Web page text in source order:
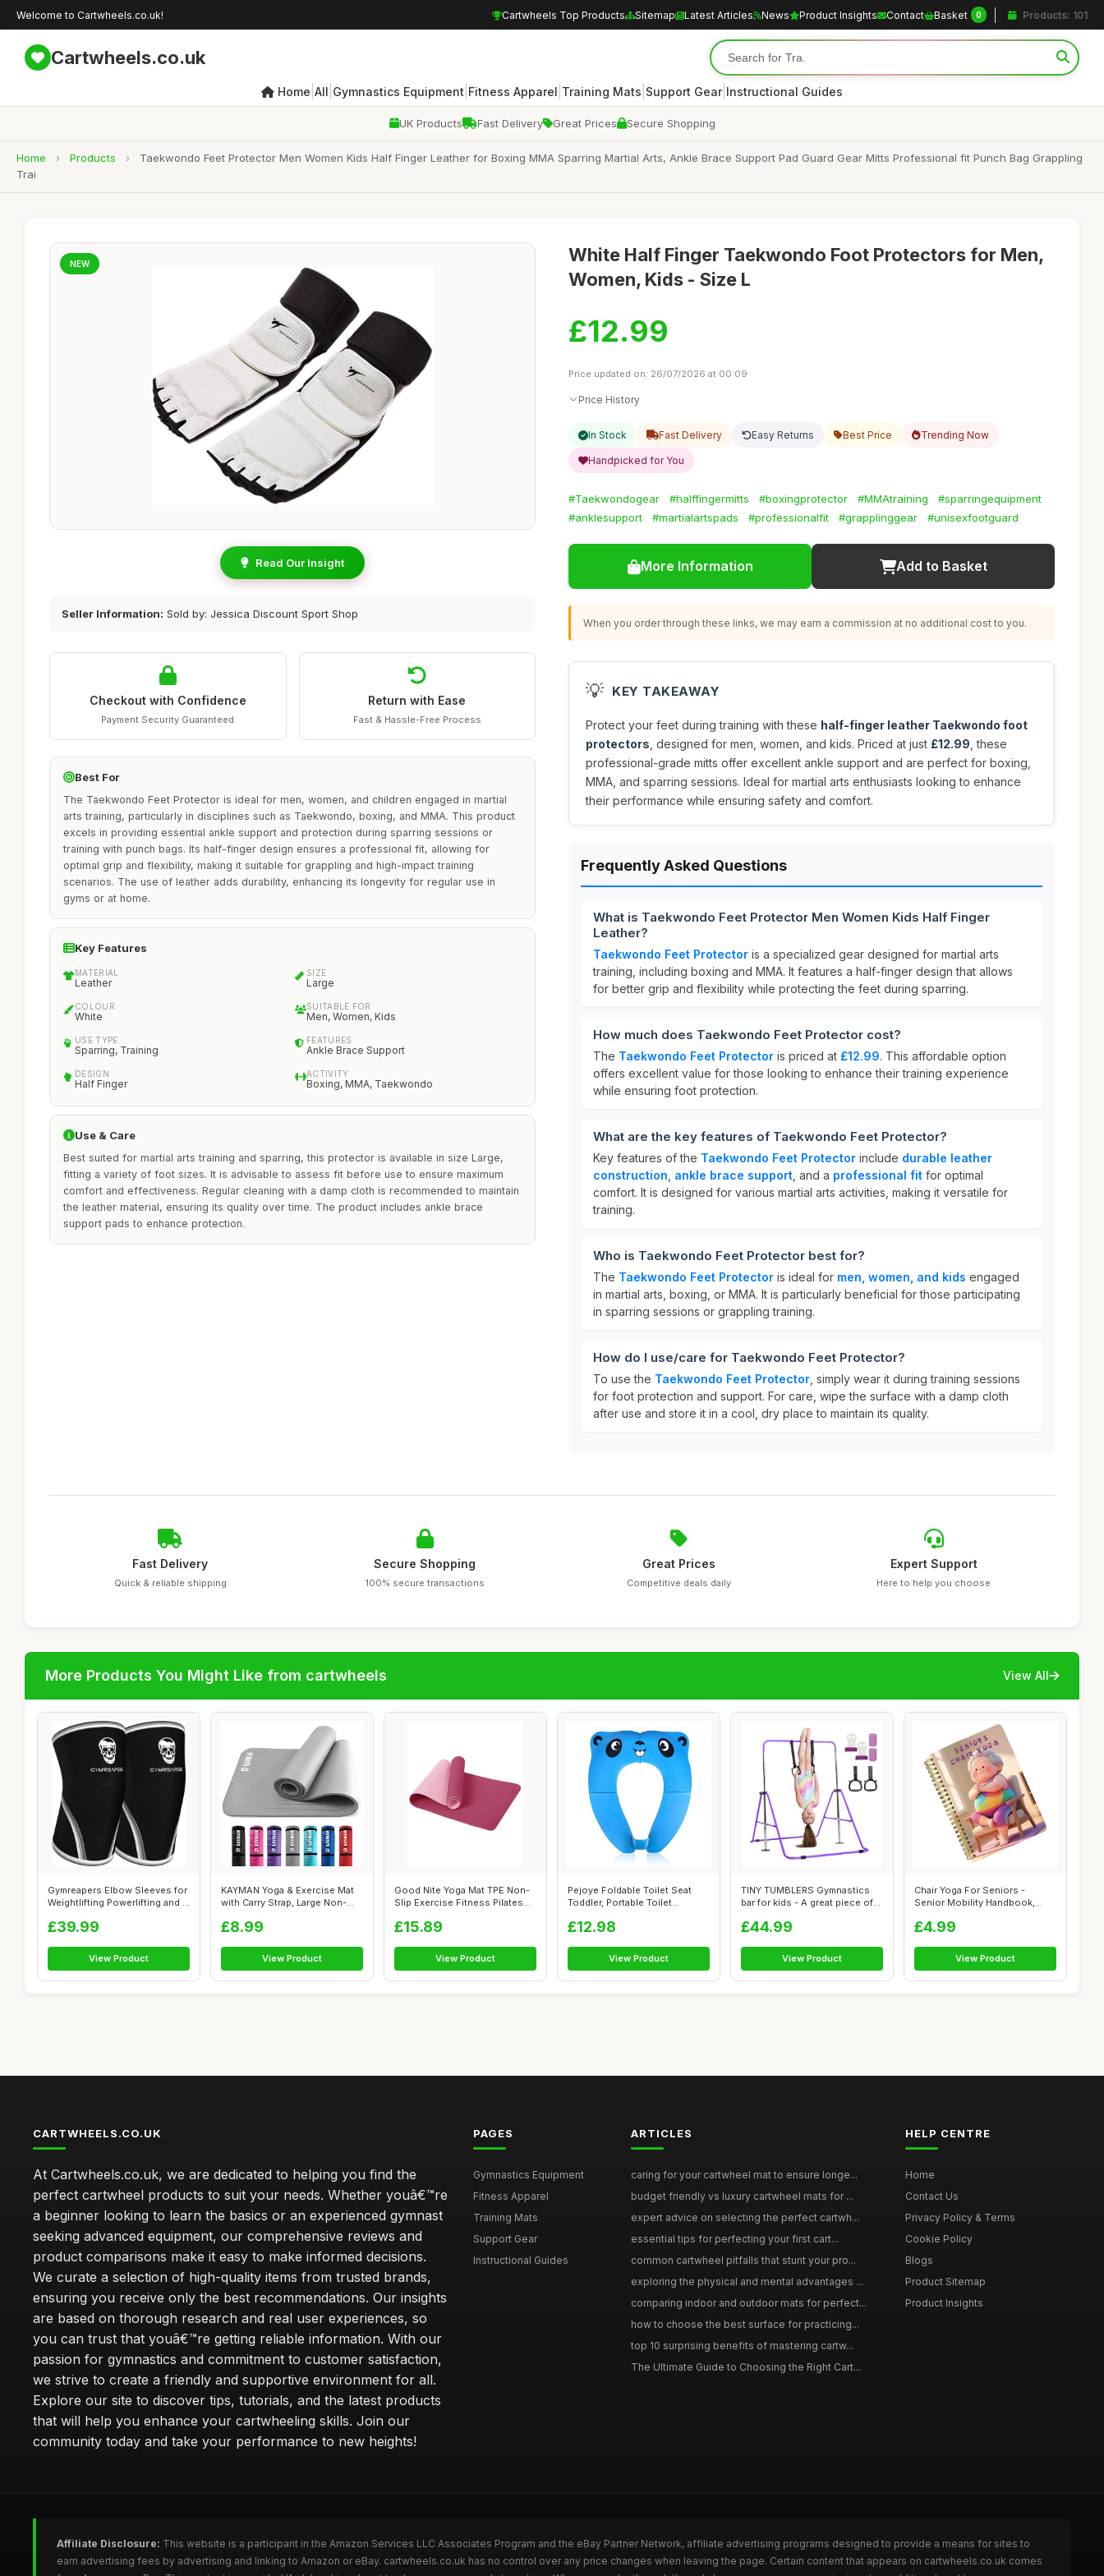
Welcome to Cartwheels.co.uk! Cartwheels Top Products Sitemap Latest Articles News Product Insights Contact Basket 0 Products: 101
Cartwheels.co.uk
Home All Gymnastics Equipment Fitness Apparel Training Mats Support Gear| Instructional Guides
UK Products Fast Delivery Great Prices Secure Shopping
Home › Products ›
Taekwondo Feet Protector Men Women Kids Half Finger Leather for Boxing MMA Sparring Martial Arts, Ankle Brace Support Pad Guard Gear Mitts Professional fit Punch Bag Grappling
Trai
NEW
Read Our Insight
Seller Information: Sold by: Jessica Discount Sport Shop
Checkout with Confidence
Payment Security Guaranteed
Return with Ease
Fast & Hassle-Free Process
Best For
The Taekwondo Feet Protector is ideal for men, women, and children engaged in martial
arts training, particularly in disciplines such as Taekwondo, boxing, and MMA. This product
excels in providing essential ankle support and protection during sparring sessions or
training with punch bags. Its half-finger design ensures a professional fit, allowing for
optimal grip and flexibility, making it suitable for grappling and high-impact training
scenarios. The use of leather adds durability, enhancing its longevity for regular use in
gyms or at home.
Key Features
MATERIAL
Leather
SIZE
Large
COLOUR
White
SUITABLE FOR
Men, Women, Kids
USE TYPE
Sparring, Training
FEATURES
Ankle Brace Support
DESIGN
Half Finger
ACTIVITY
Boxing, MMA, Taekwondo
Use & Care
Best suited for martial arts training and sparring, this protector is available in size Large,
fitting a variety of foot sizes. It is advisable to assess fit before use to ensure maximum
comfort and effectiveness. Regular cleaning with a damp cloth is recommended to maintain
the leather material, ensuring its quality over time. The product includes ankle brace
support pads to enhance protection.
White Half Finger Taekwondo Foot Protectors for Men,
Women, Kids - Size L
£12.99
Price updated on: 26/07/2026 at 00:09
Price History
In Stock Fast Delivery Easy Returns Best Price Trending Now
Handpicked for You
#Taekwondogear #halffingermitts #boxingprotector #MMAtraining
#sparringequipment
#anklesupport
#martialartspads #professionalfit #grapplinggear #unisexfootguard
More Information Add to Basket
When you order through these links, we may earn a commission at no additional cost to you.
💡 KEY TAKEAWAY
Protect your feet during training with these half-finger leather Taekwondo foot
protectors , designed for men, women, and kids. Priced at just £12.99 , these
professional-grade mitts offer excellent ankle support and are perfect for boxing,
MMA, and sparring sessions. Ideal for martial arts enthusiasts looking to enhance
their performance while ensuring safety and comfort.
Frequently Asked Questions
What is Taekwondo Feet Protector Men Women Kids Half Finger
Leather?
Taekwondo Feet Protector is a specialized gear designed for martial arts
training, including boxing and MMA. It features a half-finger design that allows
for better grip and flexibility while protecting the feet during sparring.
How much does Taekwondo Feet Protector cost?
The Taekwondo Feet Protector is priced at £12.99. This affordable option
offers excellent value for those looking to enhance their training experience
while ensuring foot protection.
What are the key features of Taekwondo Feet Protector?
Key features of the Taekwondo Feet Protector include durable leather
construction ankle brace support , and a professional fit for optimal
comfort. It is designed for various martial arts activities, making it versatile for
training.
Who is Taekwondo Feet Protector best for?
The Taekwondo Feet Protector is ideal for men, women, and kids engaged
in martial arts, boxing, or MMA. It is particularly beneficial for those participating
in sparring sessions or grappling training.
How do I use/care for Taekwondo Feet Protector?
To use the Taekwondo Feet Protector , simply wear it during training sessions
for foot protection and support. For care, wipe the surface with a damp cloth
after use and store it in a cool, dry place to maintain its quality.
Fast Delivery
Quick & reliable shipping
Secure Shopping
100% secure transactions
Great Prices
Competitive deals daily
Expert Support
Here to help you choose
More Products You Might Like from cartwheels View All
Gymreapers Elbow Sleeves for
Weightlifting Powerlifting and ...
£39.99
View Product
KAYMAN Yoga & Exercise Mat
with Carry Strap, Large Non-
£8.99
View Product
Good Nite Yoga Mat TPE Non-
Slip Exercise Fitness Pilates
£15.89
View Product
Pejoye Foldable Toilet Seat
Toddler, Portable Toilet
£12.98
View Product
TINY TUMBLERS Gymnastics
bar for kids - A great piece of
£44.99
View Product
Chair Yoga For Seniors -
Senior Mobility Handbook,
£4.99
View Product
CARTWHEELS.CO.UK
At Cartwheels.co.uk, we are dedicated to helping you find the
perfect cartwheel products to suit your needs. Whether youâ€™re
a beginner looking to learn the basics or an experienced gymnast
seeking advanced equipment, our comprehensive reviews and
product comparisons make it easy to make informed decisions.
We curate a selection of high-quality items from trusted brands,
ensuring you receive only the best recommendations. Our insights
are based on thorough research and real user experiences, so
you can trust that youâ€™re getting reliable information. With our
passion for gymnastics and commitment to customer satisfaction,
we strive to create a friendly and supportive environment for all.
Explore our site to discover tips, tutorials, and the latest products
that will help you enhance your cartwheeling skills. Join our
community today and take your performance to new heights!
PAGES
Gymnastics Equipment
Fitness Apparel
Training Mats
Support Gear
Instructional Guides
ARTICLES
caring for your cartwheel mat to ensure longe...
budget friendly vs luxury cartwheel mats for ...
expert advice on selecting the perfect cartwh...
essential tips for perfecting your first cart...
common cartwheel pitfalls that stunt your pro...
exploring the physical and mental advantages ...
comparing indoor and outdoor mats for perfect...
how to choose the best surface for practicing...
top 10 surprising benefits of mastering cartw...
The Ultimate Guide to Choosing the Right Cart...
HELP CENTRE
Home
Contact Us
Privacy Policy & Terms
Cookie Policy
Blogs
Product Sitemap
Product Insights
Affiliate Disclosure: This website is a participant in the Amazon Services LLC Associates Program and the eBay Partner Network, affiliate advertising programs designed to provide a means for sites to
earn advertising fees by advertising and linking to Amazon or eBay. cartwheels.co.uk has no control over any price changes when leaving the page. Certain content that appears on cartwheels.co.uk comes